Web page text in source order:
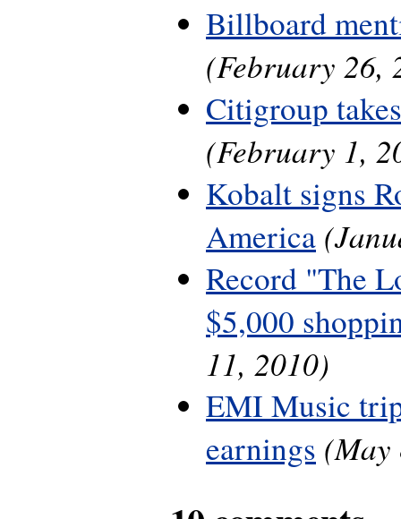
Billboard
(February 26,
Citigroup
(February 1,
Kobalt signs
America
Record "The
$5,000
11, 2010)
EMI Music
earnings (May